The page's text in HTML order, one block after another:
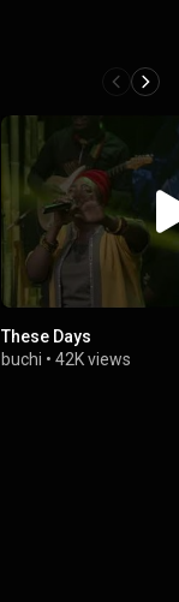
These Days
buchi •42K views